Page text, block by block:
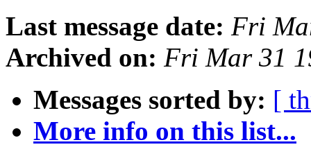
Last message date: Fri
Archived on: Fri Mar 31
Messages sorted by: [
More info on this list...